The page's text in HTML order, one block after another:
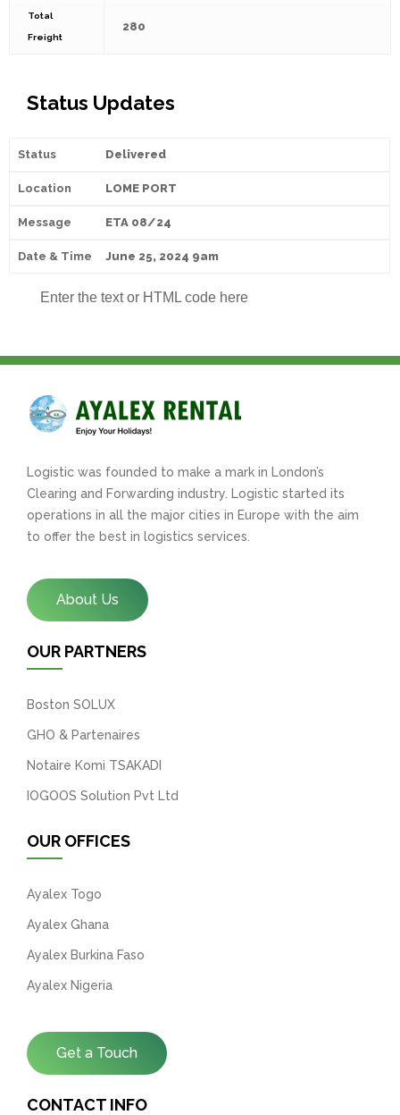
Total
Freight
280
Status Updates
Delivered
LOME PORT
ETA 08/24
June 25, 2024 9am
Enter the text or HTML code here
Logistic was founded to make a mark in London’s
Clearing and Forwarding industry. Logistic started its
operations in all the major cities in Europe with the aim
to offer the best in logistics services.
About Us
OUR PARTNERS
Boston SOLUX
GHO & Partenaires
Notaire Komi TSAKADI
IOGOOS Solution Pvt Ltd
OUR OFFICES
Ayalex Togo
Ayalex Ghana
Ayalex Burkina Faso
Ayalex Nigeria
Get a Touch
CONTACT INFO